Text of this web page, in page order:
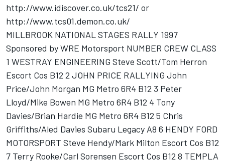
http://www.idiscover.co.uk/tcs21/ or
http://www.tcs01.demon.co.uk/
MILLBROOK NATIONAL STAGES RALLY 1997
Sponsored by WRE Motorsport NUMBER CREW CLASS
1 WESTRAY ENGINEERING Steve Scott/Tom Herron
Escort Cos B12 2 JOHN PRICE RALLYING John
Price/John Morgan MG Metro 6R4 B12 3 Peter
Lloyd/Mike Bowen MG Metro 6R4 B12 4 Tony
Davies/Brian Hardie MG Metro 6R4 B12 5 Chris
Griffiths/Aled Davies Subaru Legacy A8 6 HENDY FORD
MOTORSPORT Steve Hendy/Mark Milton Escort Cos B12
7 Terry Rooke/Carl Sorensen Escort Cos B12 8 TEMPLA